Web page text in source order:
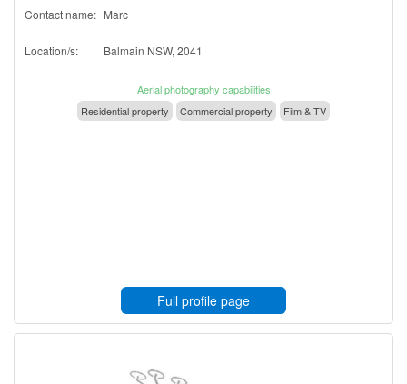
Contact name: Marc
Location/s: Balmain NSW, 2041
Aerial photography capabilities
Residential property
Commercial property Film & TV
Full profile page